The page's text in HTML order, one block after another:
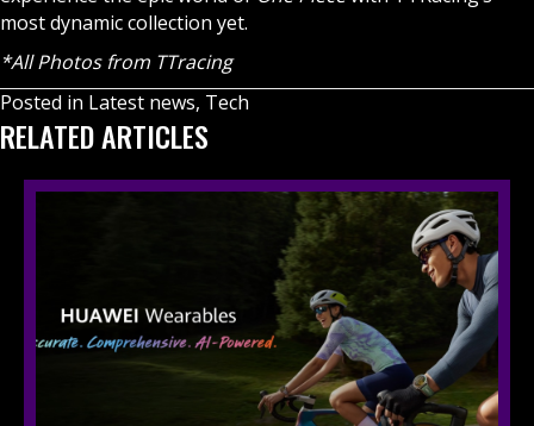
most dynamic collection yet.
*All Photos from TTracing
Posted in Latest news, Tech
RELATED ARTICLES